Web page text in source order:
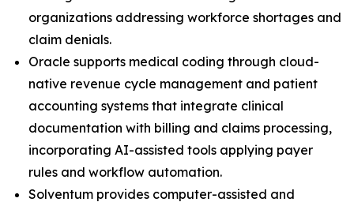
organizations addressing workforce shortages and
claim denials.
Oracle supports medical coding through cloud-
native revenue cycle management and patient
accounting systems that integrate clinical
documentation with billing and claims processing,
incorporating AI-assisted tools applying payer
rules and workflow automation.
Solventum provides computer-assisted and